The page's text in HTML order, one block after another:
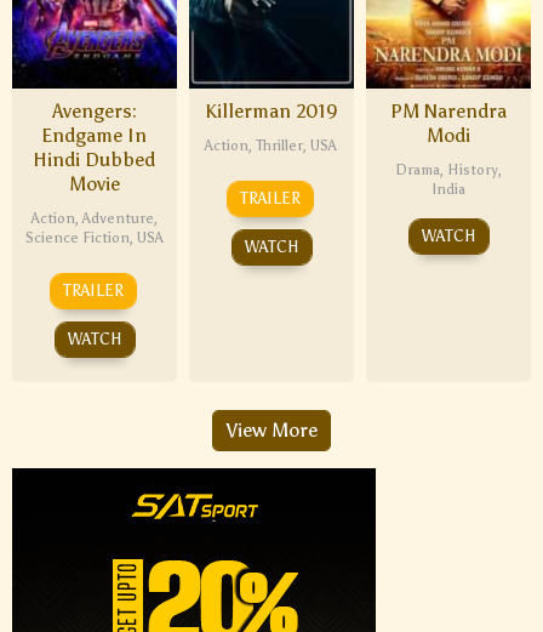
Avengers:
Endgame In
Hindi Dubbed
Movie
Action,Adventure,
Science Fiction, USA
TRAILER
WATCH
Killerman 2019
Action,Thriller,USA
TRAILER
WATCH
PM Narendra
Modi
Drama, History,
India
WATCH
View More